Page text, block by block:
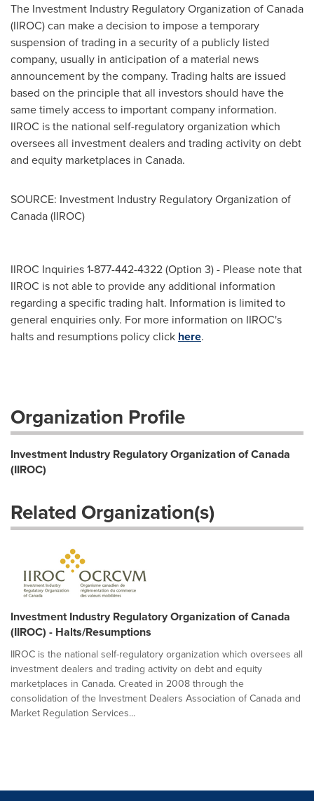
The Investment Industry Regulatory Organization ofCanada
(IIROC) can make a decision to impose a temporary
suspension of trading in a security of a publicly listed
company, usually in anticipation of a material news
announcement by the company. Trading halts are issued
based on the principle that all investors should have the
same timely access to important company information.
IIROC is the national self-regulatory organization which
oversees all investment dealers and trading activity on debt
and equity marketplaces in Canada.
SOURCE: Investment Industry Regulatory Organization of
Canada (IIROC)
IIROC Inquiries 1-877-442-4322 (Option 3) - Please note that
IIROC is not able to provide any additional information
regarding a specific trading halt. Information is limited to
general enquiries only. For more information on IIROC's
halts and resumptions policy click here.
Organization Profile
Investment Industry Regulatory Organization of Canada
(IIROC)
Related Organization(s)
Investment Industry Regulatory Organization of Canada
(IIROC) - Halts/Resumptions
IIROC is the national self-regulatory organization which oversees all
investment dealers and trading activity on debt and equity
marketplaces in Canada. Created in 2008 through the
consolidation of the Investment Dealers Association of Canada and
Market Regulation Services...